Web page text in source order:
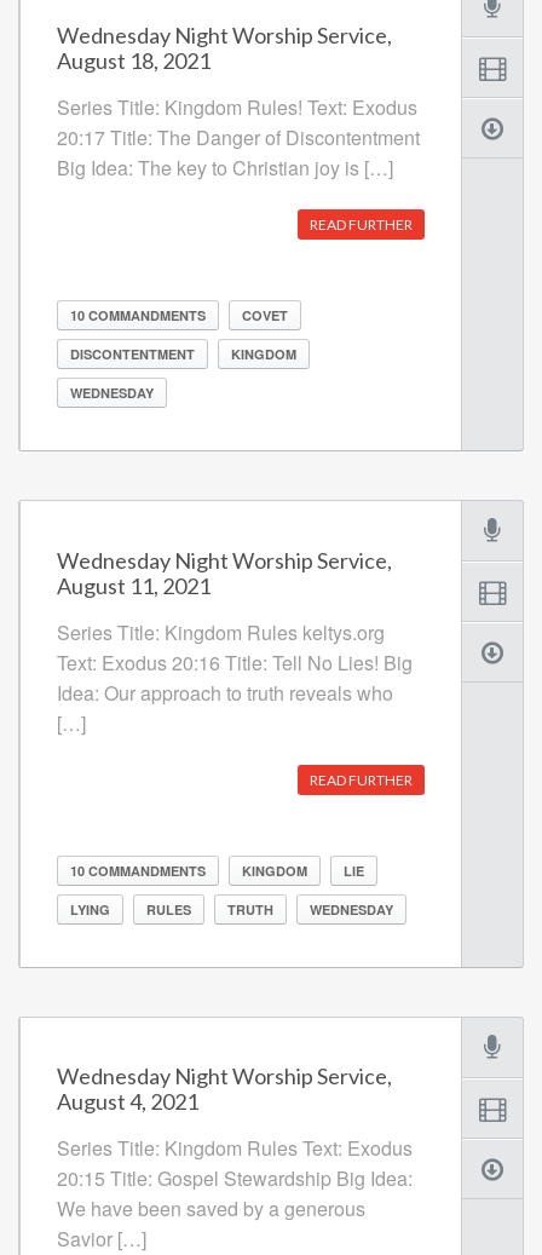
Wednesday Night Worship Service,
August 18, 2021
Series Title: Kingdom Rules! Text: Exodus
20:17 Title: The Danger of Discontentment
Big Idea: The key to Christian joy is […]
READ FURTHER
10 COMMANDMENTS COVET
DISCONTENTMENT KINGDOM
WEDNESDAY
Wednesday Night Worship Service,
August 11, 2021
Series Title: Kingdom Rules keltys.org
Text: Exodus 20:16 Title: Tell No Lies! Big
Idea: Our approach to truth reveals who
[…]
READ FURTHER
10 COMMANDMENTS KINGDOM LIE
LYING RULES TRUTH WEDNESDAY
Wednesday Night Worship Service,
August 4, 2021
Series Title: Kingdom Rules Text: Exodus
20:15 Title: Gospel Stewardship Big Idea:
We have been saved by a generous
Savior […]